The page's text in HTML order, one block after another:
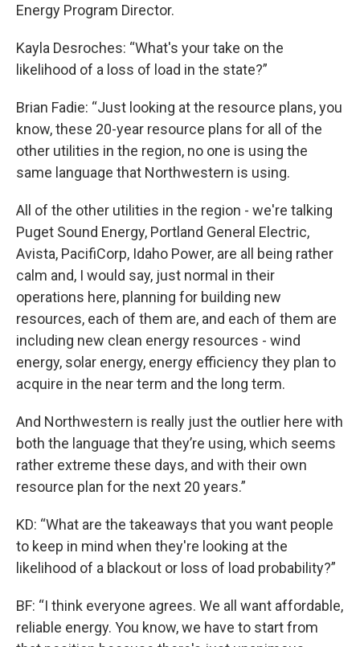
Energy Program Director.
Kayla Desroches: “What's your take on the
likelihood of a loss of load in the state?”
Brian Fadie: “Just looking at the resource plans, you
know, these 20-year resource plans for all of the
other utilities in the region, no one is using the
same language that Northwestern is using.
All of the other utilities in the region - we're talking
Puget Sound Energy, Portland General Electric,
Avista, PacifiCorp, Idaho Power, are all being rather
calm and, I would say, just normal in their
operations here, planning for building new
resources, each of them are, and each of them are
including new clean energy resources - wind
energy, solar energy, energy efficiency they plan to
acquire in the near term and the long term.
And Northwestern is really just the outlier here with
both the language that they’re using, which seems
rather extreme these days, and with their own
resource plan for the next 20 years.”
KD: “What are the takeaways that you want people
to keep in mind when they're looking at the
likelihood of a blackout or loss of load probability?”
BF: “I think everyone agrees. We all want affordable,
reliable energy. You know, we have to start from